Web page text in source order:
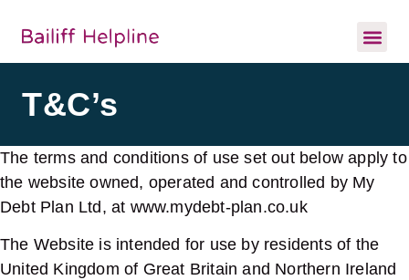
T&C’s
The terms and conditions of use set out below apply to
the website owned, operated and controlled by My
Debt Plan Ltd, at www.mydebt-plan.co.uk
The Website is intended for use by residents of the
United Kingdom of Great Britain and Northern Ireland